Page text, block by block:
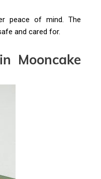
peace of mind. The
and cared for.
Mooncake